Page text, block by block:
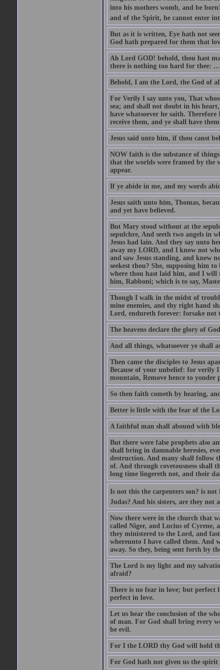
into his mothers womb, and be
and of the Spirit, he cannot enter
But as it is written, Eye hath not
God hath prepared for them that
Ah Lord GOD! behold, thou hast
there is nothing too hard for thee: ...
Behold, I am the Lord, the God of
For Verily I say unto you, That
sea; and shall not doubt in his
have whatsoever he saith.
receive them, and ye shall have
Jesus said unto him, if thou canst
NOW faith is the substance of
that the worlds were framed by the
appear.
If ye abide in me, and my words
Jesus saith unto him, Thomas,
and yet have believed.
But Mary stood without at the
sepulchre, And seeth two angels in
Jesus had lain. And they say unto
away my LORD, and I know not
and saw Jesus standing, and knew
seekest thou? She, supposing him
where thou hast laid him, and I will
him, Rabboni; which is to say,
Though I walk in the midst of
mine enemies, and thy right hand
Lord, endureth forever: forsake not
The heavens declare the glory of
And all things, whatsoever ye shall
Then came the disciples to Jesus
Because of your unbelief: for verily
mountain, Remove hence to
So then faith cometh by hearing,
Better is little with the fear of the
A faithful man shall abound with
But there were false prophets also
shall bring in damnable heresies,
destruction. And many shall follow
of. And through covetousness shall
long time lingereth not, and their
Is not this the carpenters son? is
Judas? And his sisters, are they not
Now there were in the church that
called Niger, and Lucius of Cyrene,
they ministered to the Lord, and
whereunto I have called them. And
away. So they, being sent forth by
The Lord is my light and my
afraid?
There is no fear in love; but perfect
perfect in love.
Let us hear the conclusion of the
of man. For God shall bring every
be evil.
For I the LORD thy God will hold
For God hath not given us the